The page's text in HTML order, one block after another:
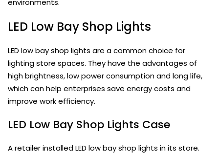
environments.
LED Low Bay Shop Lights
LED low bay shop lights are a common choice for
lighting store spaces. They have the advantages of
high brightness, low power consumption and long life,
which can help enterprises save energy costs and
improve work efficiency.
LED Low Bay Shop Lights Case
A retailer installed LED low bay shop lights in its store.